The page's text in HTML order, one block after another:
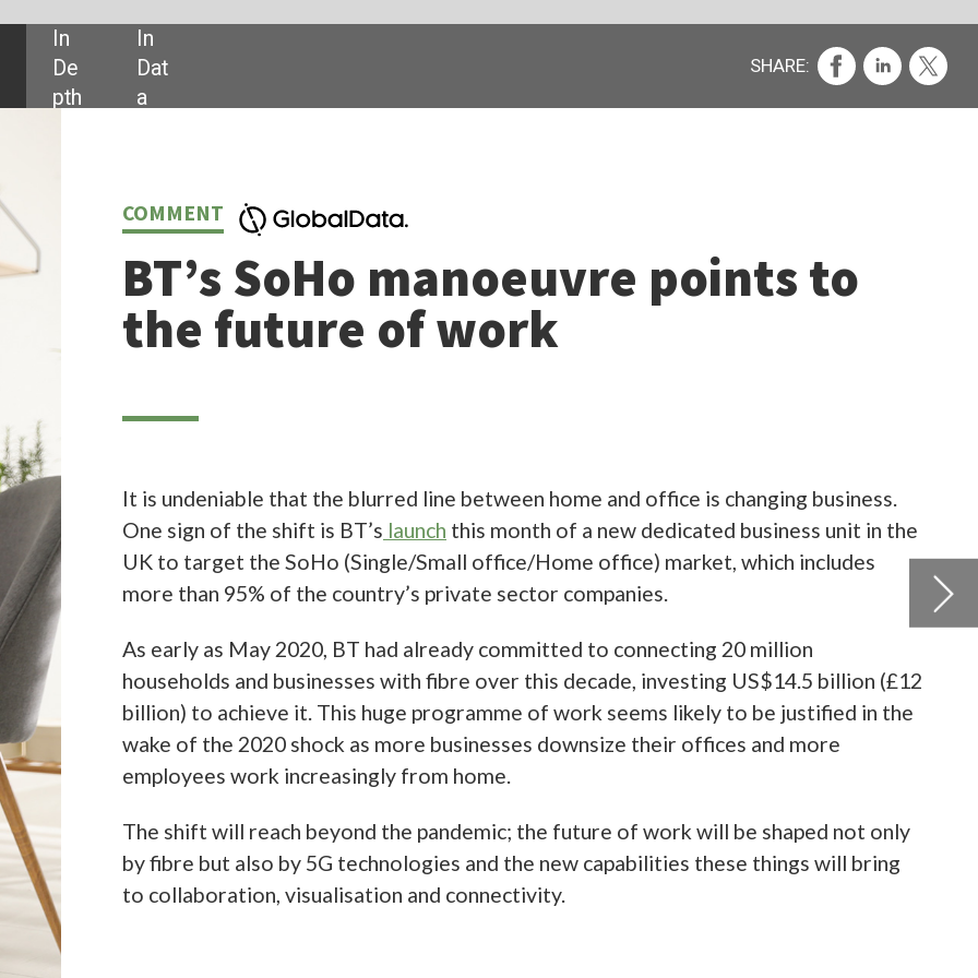
SoHo manoeuvre points to
future of work
that the blurred line between home and office is changing business.
of the shift is BT’s
the SoHo (Single/Small office/Home office) market, which includes
95% of the country’s private sector companies.
as May 2020, BT had already committed to connecting 20 million
and businesses with fibre over this decade, investing US$14.5 billion (£12
achieve it. This huge programme of work seems likely to be justified in the
2020 shock as more businesses downsize their offices and more
work increasingly from home.
will reach beyond the pandemic; the future of work will be shaped not only
but also by 5G technologies and the new capabilities these things will bring
visualisation and connectivity.
telco
GlobalData report on the telco sectornotes that the global total of fixed
access (FWA) accounts for business and residential were 32.4 million in
FWA only accounted for 2.5% of fixed broadband lines globally last year,
in 2020 at 13.7% year-on-year (YoY). Post-pandemic, GlobalData forecasts
global FWA accounts will stabilize to a CAGR of 7.5% over 2021–2025.